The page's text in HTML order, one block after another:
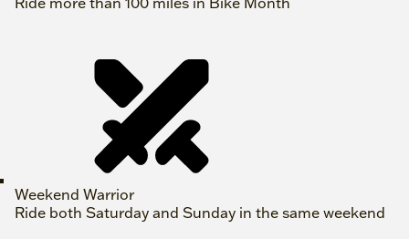
Weekend Warrior
Ride both Saturday and Sunday in the same weekend